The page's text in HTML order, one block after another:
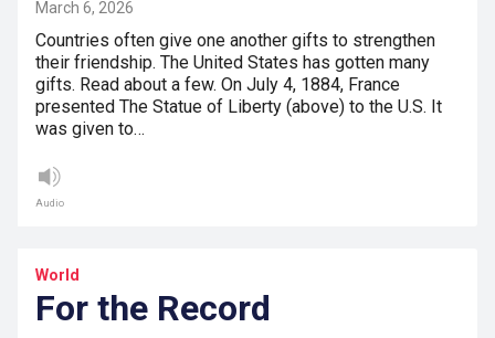
March 6, 2026
Countries often give one another gifts to strengthen
their friendship. The United States has gotten many
gifts. Read about a few. On July 4, 1884, France
presented The Statue of Liberty (above) to the U.S. It
was given to…
Audio
World
For the Record